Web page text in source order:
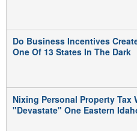
Do Business Incentives
One Of 13 States In The Dark
Nixing Personal Property Tax
"Devastate" One Eastern